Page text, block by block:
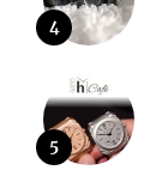
4
5